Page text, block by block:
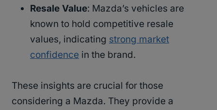
Resale Value: Mazda’s vehicles are
known to hold competitive resale
values, indicating strong market
confidence in the brand.
These insights are crucial for those
considering a Mazda. They provide a